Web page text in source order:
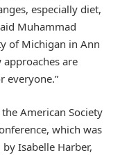
especially diet,
Muhammad
of Michigan in Ann
are
everyone.”
American Society
which was
Isabelle Harber,